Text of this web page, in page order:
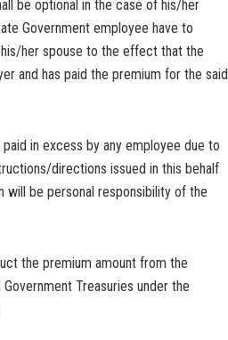
be optional in the case of his/her
Government employee have to
her spouse to the effect that the
and has paid the premium for the said
in excess by any employee due to
directions issued in this behalf
will be personal responsibility of the
the premium amount from the
Treasuries under the